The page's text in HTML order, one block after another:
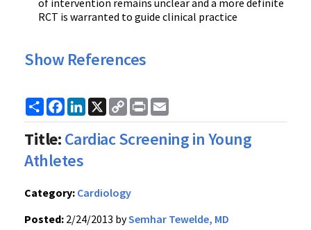
of intervention remains unclear and a more definite
RCT is warranted to guide clinical practice
Show References
ShareFacebook
LinkedIn
X
Copy
Link
Print
Title:Cardiac Screening in Young
Athletes
Category: Cardiology
Posted: 2/24/2013 bySemhar Tewelde, MD